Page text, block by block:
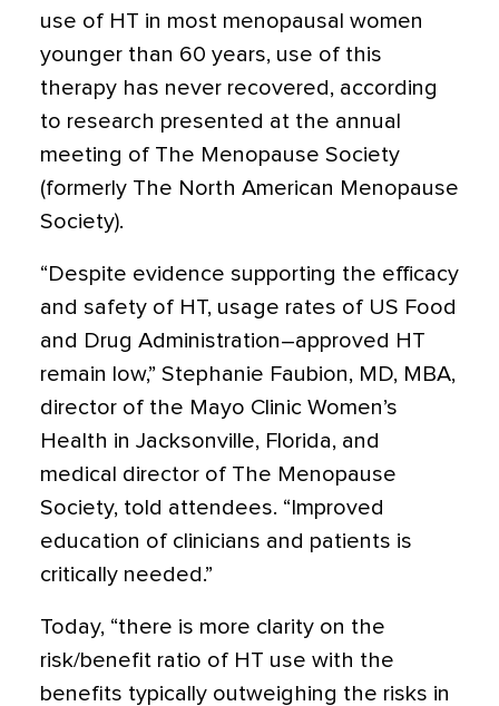
use of HT in most menopausal women
younger than 60 years, use of this
therapy has never recovered, according
to research presented at the annual
meeting of The Menopause Society
(formerly The North American Menopause
Society).
“Despite evidence supporting the efficacy
and safety of HT, usage rates of US Food
and Drug Administration–approved HT
remain low,” Stephanie Faubion, MD, MBA,
director of the Mayo Clinic Women’s
Health in Jacksonville, Florida, and
medical director of The Menopause
Society, told attendees. “Improved
education of clinicians and patients is
critically needed.”
Today, “there is more clarity on the
risk/benefit ratio of HT use with the
benefits typically outweighing the risks in